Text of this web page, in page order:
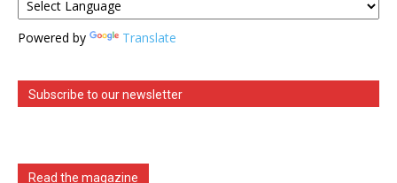
Powered by Translate
Subscribe to our newsletter
Read the magazine